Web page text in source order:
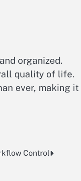
organized.
quality of life.
ever, making it
Control